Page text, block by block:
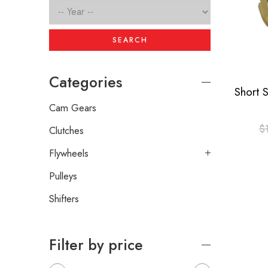
$
SEARCH
Categories
Cam Gears
Clutches
Flywheels
Pulleys
Shifters
Filter by price